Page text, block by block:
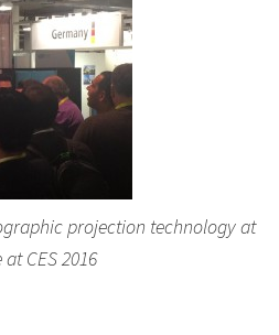
projection technology at
CES 2016